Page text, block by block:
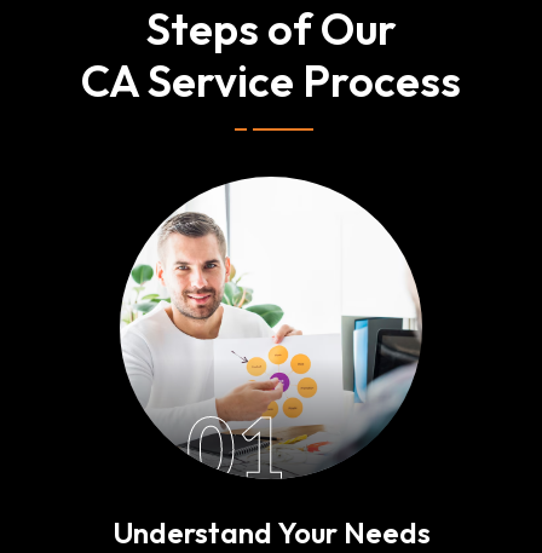
Steps of Our
CA Service Process
01
Understand Your Needs